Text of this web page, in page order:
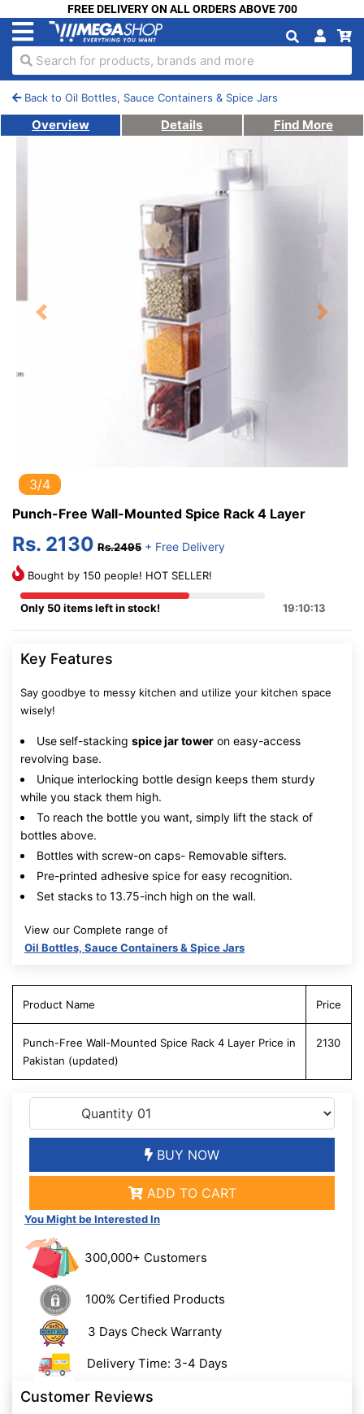
FREE DELIVERY ON ALL ORDERS ABOVE 700
Search for products, brands and more
Back to Oil Bottles, Sauce Containers & Spice Jars
Overview Details Find More
Previous Next
3/4
Punch-Free Wall-Mounted Spice Rack 4 Layer
Rs. 2130 Rs.2495 + Free Delivery
Bought by 150 people! HOT SELLER!
Only 50 items left in stock! 19:10:12
Key Features
Say goodbye to messy kitchen and utilize your kitchen space
wisely!
Useself-stacking spice jar tower on easy-access
revolving base.
Unique interlocking bottle design keeps them sturdy
while you stack them high.
To reach the bottle you want, simply lift the stack of
bottles above.
Bottles with screw-on caps- Removable sifters.
Pre-printed adhesive spice for easy recognition.
Set stacks to 13.75-inch high on the wall.
View our Complete range of
Oil Bottles, Sauce Containers & Spice Jars
Product Name Price
Punch-Free Wall-Mounted Spice Rack 4 Layer Price in
Pakistan (updated)
2130
BUY NOW
ADD TO CART
You Might be Interested In
300,000+ Customers
100% Certified Products
3 Days Check Warranty
Delivery Time: 3-4 Days
Customer Reviews